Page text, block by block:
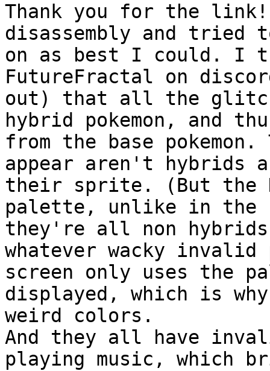
Thank you for the
disassembly and tried
on as best I could. I
FutureFractal on
out) that all the glitch
hybrid pokemon, and
from the base
appear aren't hybrids
their sprite. (But the
palette, unlike in the
they're all non
whatever wacky invalid
screen only uses the
displayed, which is
weird colors.
And they all have
playing music, which